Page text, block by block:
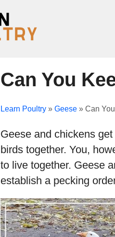
Can You
Learn Poultry » Geese » Can
Geese and chickens
birds together. You,
to live together. Geese
establish a pecking